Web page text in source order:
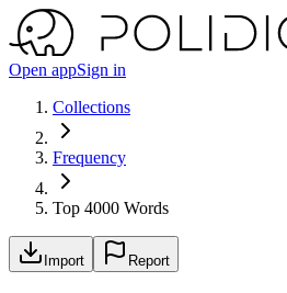
Open appSign in
Collections
Frequency
Top 4000 Words
Import Report